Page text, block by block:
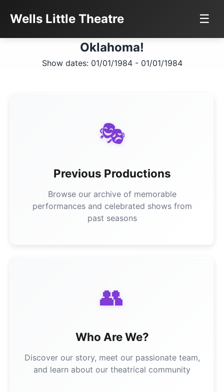
Wells Little Theatre ☰
Oklahoma!
Show dates: 01/01/1984 - 01/01/1984
🎭
Previous Productions
Browse our archive of memorable
performances and celebrated shows from
past seasons
👥
Who Are We?
Discover our story, meet our passionate team,
and learn about our theatrical community